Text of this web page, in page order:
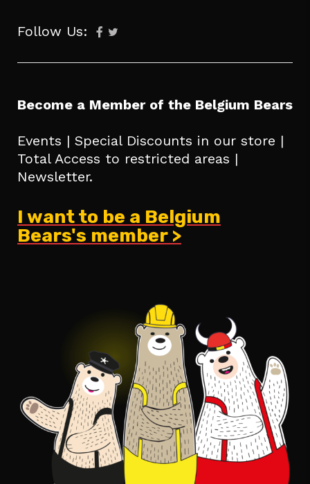
Follow Us:
Become a Member of the Belgium Bears
Events | Special Discounts in our store |
Total Access to restricted areas |
Newsletter.
I want to be a Belgium
Bears's member >